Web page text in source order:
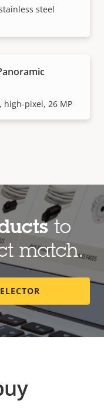
steel
high-pixel, 26 MP
to
match.